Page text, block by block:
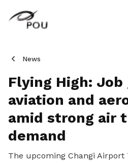
News
Flying High:
aviation and
amid strong air
demand
The upcoming Changi Airport